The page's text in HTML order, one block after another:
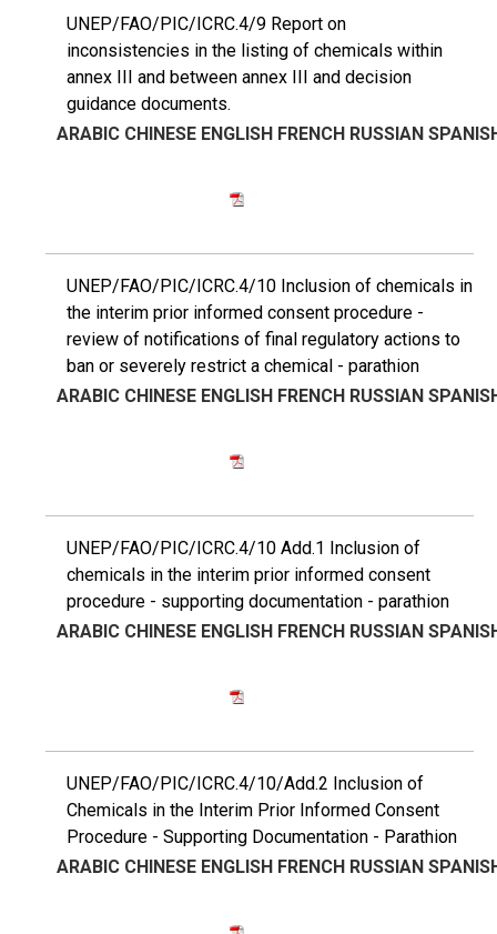
UNEP/FAO/PIC/ICRC.4/9 Report on
inconsistencies in the listing of chemicals within
annex III and between annex III and decision
guidance documents.
ARABIC CHINESE ENGLISH FRENCH RUSSIAN
UNEP/FAO/PIC/ICRC.4/10 Inclusion of chemicals in
the interim prior informed consent procedure -
review of notifications of final regulatory actions to
ban or severely restrict a chemical - parathion
ARABIC CHINESE ENGLISH FRENCH RUSSIAN
UNEP/FAO/PIC/ICRC.4/10 Add.1 Inclusion of
chemicals in the interim prior informed consent
procedure - supporting documentation - parathion
ARABIC CHINESE ENGLISH FRENCH RUSSIAN
UNEP/FAO/PIC/ICRC.4/10/Add.2 Inclusion of
Chemicals in the Interim Prior Informed Consent
Procedure - Supporting Documentation - Parathion
ARABIC CHINESE ENGLISH FRENCH RUSSIAN